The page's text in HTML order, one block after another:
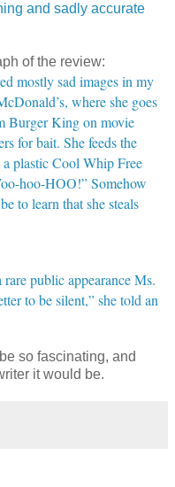
and sadly accurate
of the review:
mostly sad images in my
where she goes
Burger King on movie
for bait. She feeds the
plastic Cool Whip Free
hoo-HOO!” Somehow
to learn that she steals
public appearance Ms.
to be silent,” she told an
so fascinating, and
it would be.